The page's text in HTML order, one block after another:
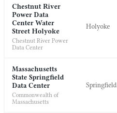
Chestnut River
Power Data
Center Water
Street Holyoke
Chestnut River Power
Data Center
Holyoke
Massachusetts
State Springfield
Data Center
Commonwealth of
Massachusetts
Springfield